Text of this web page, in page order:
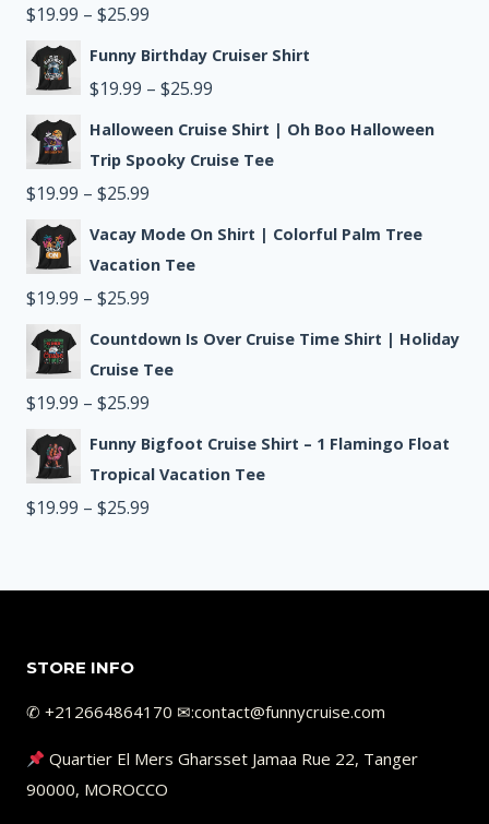
$25.99
$19.99 – $25.99
range:
$19.99
through
$25.99
Funny Birthday Cruiser Shirt
$19.99 – $25.99
range:
$19.99
$25.99
Halloween Cruise Shirt | Oh Boo Halloween
Trip Spooky Cruise Tee
$19.99 – $25.99
range:
$19.99
$25.99
Vacay Mode On Shirt | Colorful Palm Tree
Vacation Tee
$19.99 – $25.99
range:
$19.99
$25.99
Countdown Is Over Cruise Time Shirt | Holiday
Cruise Tee
$19.99 – $25.99
range:
$19.99
Funny Bigfoot Cruise Shirt – 1 Flamingo Float
Tropical Vacation Tee
$19.99 – $25.99
STORE INFO
✆ +212664864170 ✉︎:contact@funnycruise.com
Quartier El Mers Gharsset Jamaa Rue 22, Tanger
90000, MOROCCO